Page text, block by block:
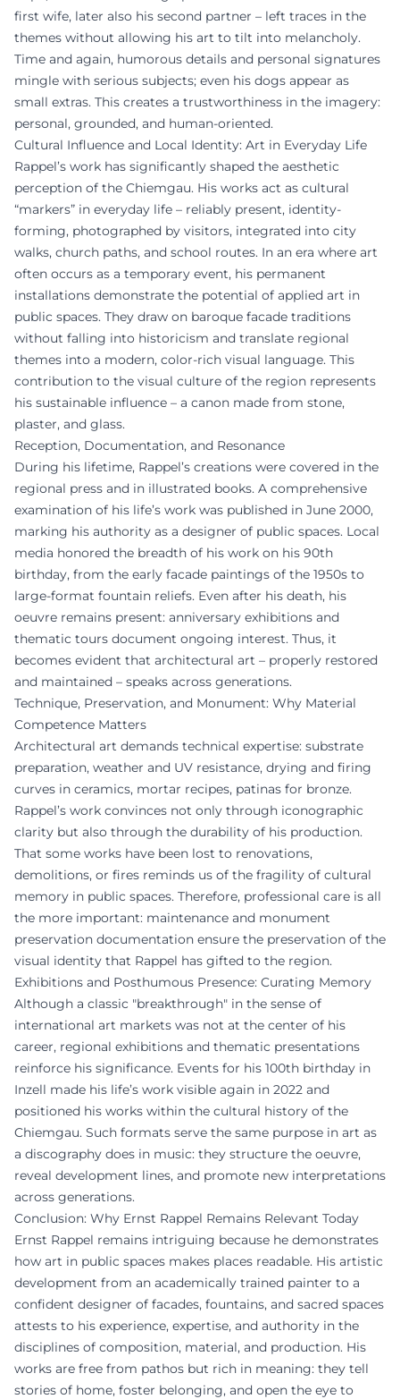
first wife, later also his second partner – left traces in the
themes without allowing his art to tilt into melancholy.
Time and again, humorous details and personal signatures
mingle with serious subjects; even his dogs appear as
small extras. This creates a trustworthiness in the imagery:
personal, grounded, and human-oriented.
Cultural Influence and Local Identity: Art in Everyday Life
Rappel’s work has significantly shaped the aesthetic
perception of the Chiemgau. His works act as cultural
“markers” in everyday life – reliably present, identity-
forming, photographed by visitors, integrated into city
walks, church paths, and school routes. In an era where art
often occurs as a temporary event, his permanent
installations demonstrate the potential of applied art in
public spaces. They draw on baroque facade traditions
without falling into historicism and translate regional
themes into a modern, color-rich visual language. This
contribution to the visual culture of the region represents
his sustainable influence – a canon made from stone,
plaster, and glass.
Reception, Documentation, and Resonance
During his lifetime, Rappel’s creations were covered in the
regional press and in illustrated books. A comprehensive
examination of his life’s work was published in June 2000,
marking his authority as a designer of public spaces. Local
media honored the breadth of his work on his 90th
birthday, from the early facade paintings of the 1950s to
large-format fountain reliefs. Even after his death, his
oeuvre remains present: anniversary exhibitions and
thematic tours document ongoing interest. Thus, it
becomes evident that architectural art – properly restored
and maintained – speaks across generations.
Technique, Preservation, and Monument: Why Material
Competence Matters
Architectural art demands technical expertise: substrate
preparation, weather and UV resistance, drying and firing
curves in ceramics, mortar recipes, patinas for bronze.
Rappel’s work convinces not only through iconographic
clarity but also through the durability of his production.
That some works have been lost to renovations,
demolitions, or fires reminds us of the fragility of cultural
memory in public spaces. Therefore, professional care is all
the more important: maintenance and monument
preservation documentation ensure the preservation of the
visual identity that Rappel has gifted to the region.
Exhibitions and Posthumous Presence: Curating Memory
Although a classic "breakthrough" in the sense of
international art markets was not at the center of his
career, regional exhibitions and thematic presentations
reinforce his significance. Events for his 100th birthday in
Inzell made his life’s work visible again in 2022 and
positioned his works within the cultural history of the
Chiemgau. Such formats serve the same purpose in art as
a discography does in music: they structure the oeuvre,
reveal development lines, and promote new interpretations
across generations.
Conclusion: Why Ernst Rappel Remains Relevant Today
Ernst Rappel remains intriguing because he demonstrates
how art in public spaces makes places readable. His artistic
development from an academically trained painter to a
confident designer of facades, fountains, and sacred spaces
attests to his experience, expertise, and authority in the
disciplines of composition, material, and production. His
works are free from pathos but rich in meaning: they tell
stories of home, foster belonging, and open the eye to